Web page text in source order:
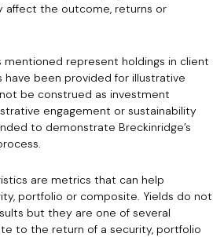
affect the outcome, returns or
mentioned represent holdings in client
been provided for illustrative
be construed as investment
engagement or sustainability
to demonstrate Breckinridge’s
are metrics that can help
portfolio or composite. Yields do not
but they are one of several
to the return of a security, portfolio